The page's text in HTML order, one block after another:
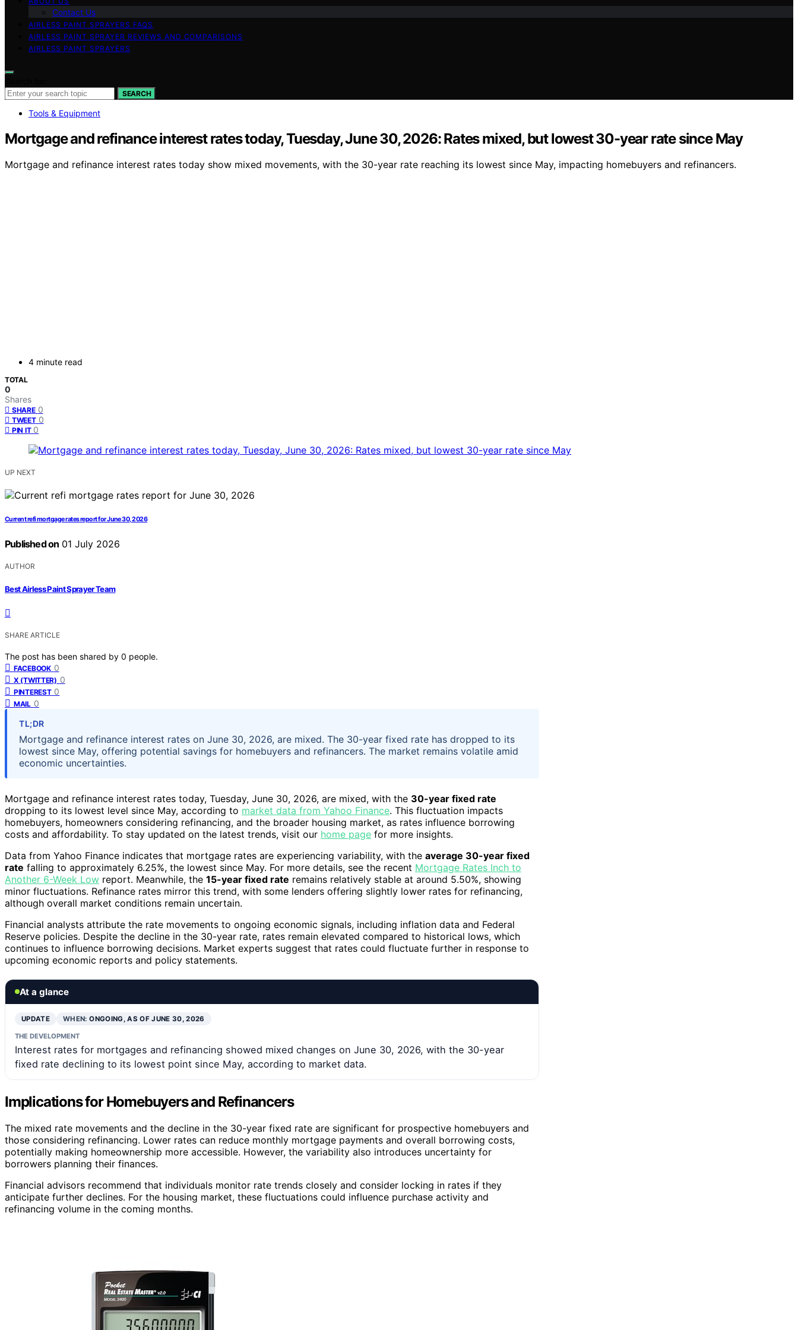
Contact Us
AIRLESS PAINT SPRAYERS FAQS
AIRLESS PAINT SPRAYER REVIEWS AND COMPARISONS
AIRLESS PAINT SPRAYERS
SEARCH
Tools & Equipment
Mortgage and refinance interest rates today, Tuesday, June 30, 2026: Rates mixed, but lowest 30-year rate since May
Mortgage and refinance interest rates today show mixed movements, with the 30-year rate reaching its lowest since May, impacting homebuyers and refinancers.
4 minute read
TOTAL
0
Shares
SHARE 0
TWEET 0
PIN IT 0
UP NEXT
Current refi mortgage rates report for June 30, 2026
Published on 01 July 2026
AUTHOR
Best Airless Paint Sprayer Team
SHARE ARTICLE
The post has been shared by 0 people.
FACEBOOK 0
X (TWITTER) 0
PINTEREST 0
MAIL 0
TL;DR
Mortgage and refinance interest rates on June 30, 2026, are mixed. The 30-year fixed rate has dropped to its
lowest since May, offering potential savings for homebuyers and refinancers. The market remains volatile amid
economic uncertainties.
Mortgage and refinance interest rates today, Tuesday, June 30, 2026, are mixed, with the 30-year fixed rate
dropping to its lowest level since May, according to market data from Yahoo Finance. This fluctuation impacts
homebuyers, homeowners considering refinancing, and the broader housing market, as rates influence borrowing
costs and affordability. To stay updated on the latest trends, visit our home page for more insights.
Data from Yahoo Finance indicates that mortgage rates are experiencing variability, with the average 30-year fixed
rate falling to approximately 6.25%, the lowest since May. For more details, see the recent Mortgage Rates Inch to
Another 6-Week Low report. Meanwhile, the 15-year fixed rate remains relatively stable at around 5.50%, showing
minor fluctuations. Refinance rates mirror this trend, with some lenders offering slightly lower rates for refinancing,
although overall market conditions remain uncertain.
Financial analysts attribute the rate movements to ongoing economic signals, including inflation data and Federal
Reserve policies. Despite the decline in the 30-year rate, rates remain elevated compared to historical lows, which
continues to influence borrowing decisions. Market experts suggest that rates could fluctuate further in response to
upcoming economic reports and policy statements.
At a glance
UPDATE WHEN:ONGOING, AS OF JUNE 30, 2026
THE DEVELOPMENT
Interest rates for mortgages and refinancing showed mixed changes on June 30, 2026, with the 30-year
fixed rate declining to its lowest point since May, according to market data.
Implications for Homebuyers and Refinancers
The mixed rate movements and the decline in the 30-year fixed rate are significant for prospective homebuyers and
those considering refinancing. Lower rates can reduce monthly mortgage payments and overall borrowing costs,
potentially making homeownership more accessible. However, the variability also introduces uncertainty for
borrowers planning their finances.
Financial advisors recommend that individuals monitor rate trends closely and consider locking in rates if they
anticipate further declines. For the housing market, these fluctuations could influence purchase activity and
refinancing volume in the coming months.